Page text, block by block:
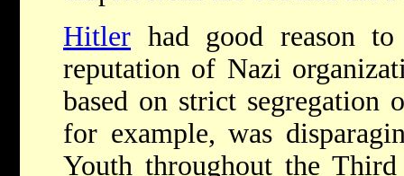
Hitler had good reason
reputation of Nazi
based on strict segregation
for example, was
Youth throughout the